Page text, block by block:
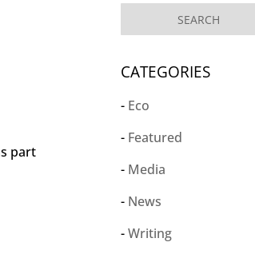
part
CATEGORIES
Eco
Featured
Media
News
Writing